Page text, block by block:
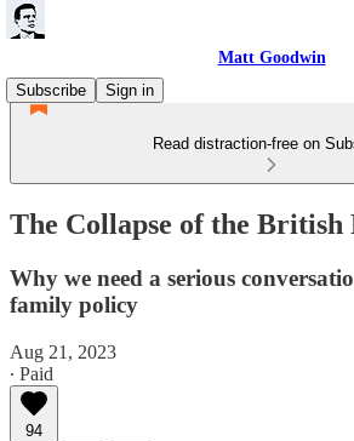
Matt Goodwin
Subscribe
Sign in
Read distraction-free on
The Collapse of the British
Why we need a serious
family policy
Aug 21, 2023
∙ Paid
94